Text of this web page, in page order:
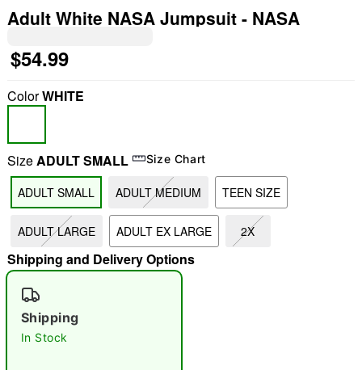
"Slide " 0
Adult White NASA Jumpsuit - NASA
$54.99
ColorWHITE
SizeADULT SMALL Size Chart
ADULT SMALL ADULT MEDIUM TEEN SIZE
ADULT LARGE ADULT EX LARGE 2X
Shipping and Delivery Options
Shipping
In Stock